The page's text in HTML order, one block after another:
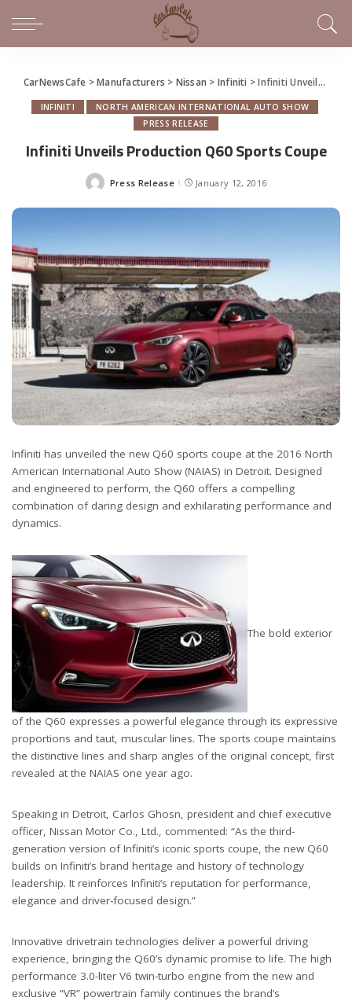
CarNewsCafe >Manufacturers > Nissan > Infiniti >Infiniti Unveils Production Q60 Sports Coupe
INFINITI
NORTH AMERICAN INTERNATIONAL AUTO SHOW
PRESS RELEASE
Infiniti Unveils Production Q60 Sports Coupe
Posted
Press Release January 12, 2016
Infiniti has unveiled the new Q60 sports coupe at the 2016 North
American International Auto Show (NAIAS) in Detroit. Designed
and engineered to perform, the Q60 offers a compelling
combination of daring design and exhilarating performance and
dynamics.
The bold exterior
of the Q60 expresses a powerful elegance through its expressive
proportions and taut, muscular lines. The sports coupe maintains
the distinctive lines and sharp angles of the original concept, first
revealed at the NAIAS one year ago.
Speaking in Detroit, Carlos Ghosn, president and chief executive
officer, Nissan Motor Co., Ltd., commented: “As the third-
generation version of Infiniti’s iconic sports coupe, the new Q60
builds on Infiniti’s brand heritage and history of technology
leadership. It reinforces Infiniti’s reputation for performance,
elegance and driver-focused design.”
Innovative drivetrain technologies deliver a powerful driving
experience, bringing the Q60’s dynamic promise to life. The high
performance 3.0-liter V6 twin-turbo engine from the new and
exclusive “VR” powertrain family continues the brand’s